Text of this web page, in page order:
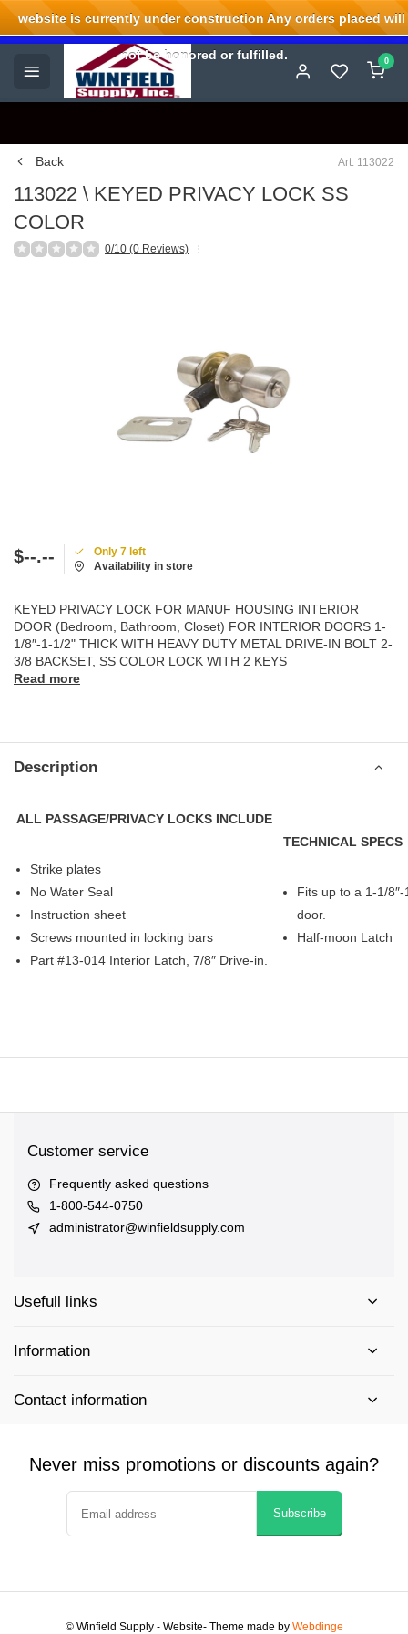
Welcome to Winfield Supply.
0
Back Art: 113022
113022 \ KEYED PRIVACY LOCK SS
COLOR
0/10 (0 Reviews)
$--.--
Only 7 left
Availability in store
KEYED PRIVACY LOCK FOR MANUF HOUSING INTERIOR
DOOR (Bedroom, Bathroom, Closet) FOR INTERIOR DOORS 1-
1/8″-1-1/2" THICK WITH HEAVY DUTY METAL DRIVE-IN BOLT 2-
3/8 BACKSET, SS COLOR LOCK WITH 2 KEYS
Read more
Description
ALL PASSAGE/PRIVACY LOCKS INCLUDE
Strike plates
No Water Seal
Instruction sheet
Screws mounted in locking bars
Part #13-014 Interior Latch, 7/8″ Drive-in.
TECHNICAL SPECS
Fits up to a 1-1/
door.
Half-moon Latch
Customer service
Frequently asked questions
1-800-544-0750
administrator@winfieldsupply.com
Usefull links
Information
Contact information
Never miss promotions or discounts again?
Subscribe
© Winfield Supply - Website- Theme made by Webdinge
website is currently under construction Any orders placed will
not be honored or fulfilled.